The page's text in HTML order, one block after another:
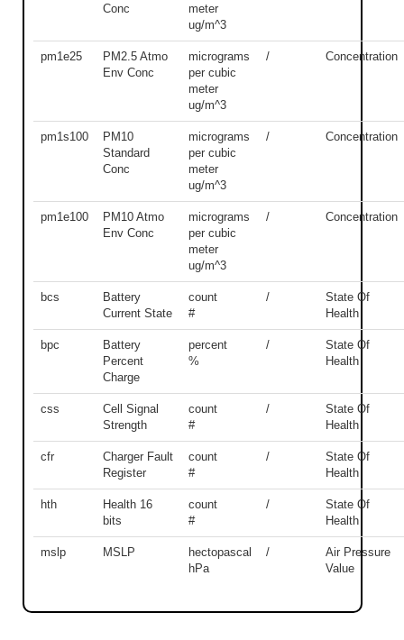
Conc
meter
ug/m^3
pm1e25
PM2.5 Atmo
Env Conc
micrograms
per cubic
meter
ug/m^3
/ Concentration
pm1s100
PM10
Standard
Conc
micrograms
per cubic
meter
ug/m^3
/ Concentration
pm1e100
PM10 Atmo
Env Conc
micrograms
per cubic
meter
ug/m^3
/ Concentration
bcs
Battery
Current State
count
#
/
State Of
Health
bpc
Battery
Percent
Charge
percent
%
/
State Of
Health
css
Cell Signal
Strength
count
#
/
State Of
Health
cfr
Charger Fault
Register
count
#
/
State Of
Health
hth
Health 16
bits
count
#
/
State Of
Health
mslp MSLP
hectopascal
hPa
/
Air Pressure
Value